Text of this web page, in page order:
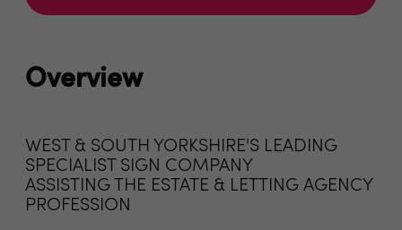
Overview
WEST & SOUTH YORKSHIRE'S LEADING
SPECIALIST SIGN COMPANY
ASSISTING THE ESTATE & LETTING AGENCY
PROFESSION